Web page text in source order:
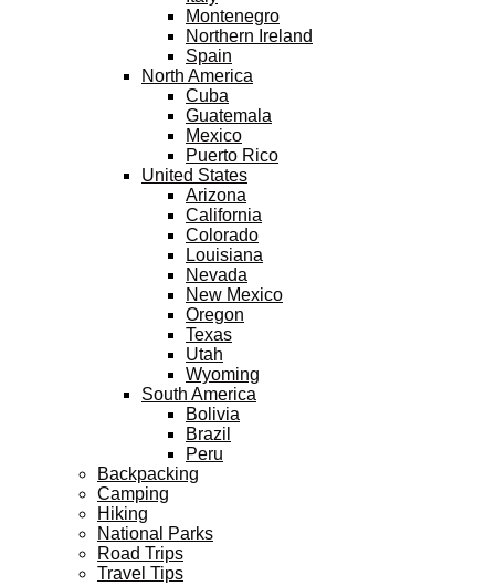
Montenegro
Northern Ireland
Spain
North America
Cuba
Guatemala
Mexico
Puerto Rico
United States
Arizona
California
Colorado
Louisiana
Nevada
New Mexico
Oregon
Texas
Utah
Wyoming
South America
Bolivia
Brazil
Peru
Backpacking
Camping
Hiking
National Parks
Road Trips
Travel Tips